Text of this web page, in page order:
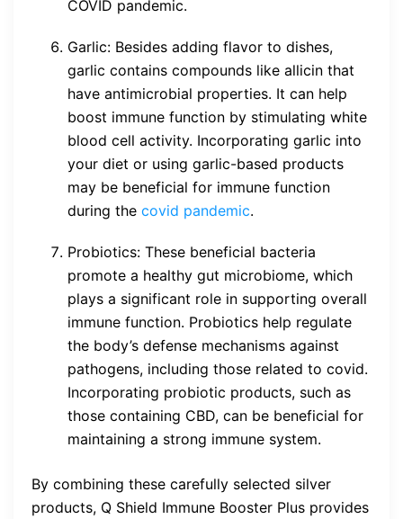
COVID pandemic.
Garlic: Besides adding flavor to dishes,
garlic contains compounds like allicin that
have antimicrobial properties. It can help
boost immune function by stimulating white
blood cell activity. Incorporating garlic into
your diet or using garlic-based products
may be beneficial for immune function
during the covid pandemic.
Probiotics: These beneficial bacteria
promote a healthy gut microbiome, which
plays a significant role in supporting overall
immune function. Probiotics help regulate
the body’s defense mechanisms against
pathogens, including those related to covid.
Incorporating probiotic products, such as
those containing CBD, can be beneficial for
maintaining a strong immune system.
By combining these carefully selected silver
products, Q Shield Immune Booster Plus provides